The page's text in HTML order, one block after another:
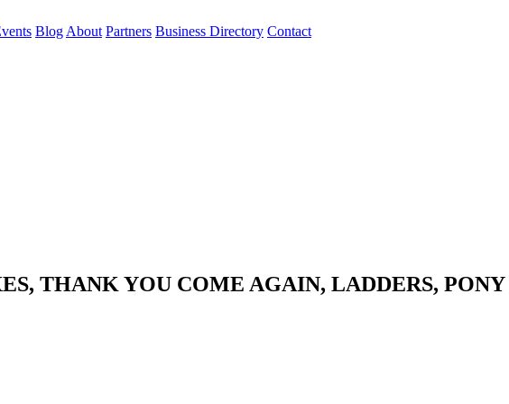
Blog About Partners Business Directory Contact
THANK YOU COME AGAIN, LADDERS,